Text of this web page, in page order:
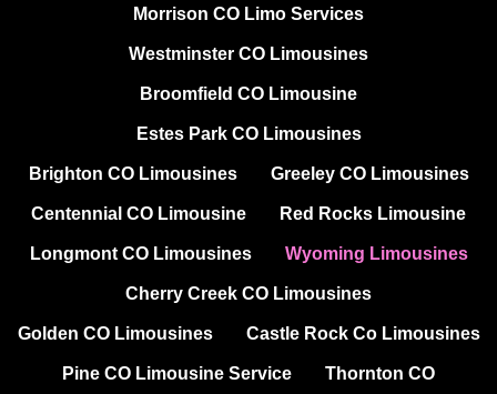
Morrison CO Limo Services
Westminster CO Limousines
Broomfield CO Limousine
Estes Park CO Limousines
Brighton CO Limousines Greeley CO Limousines
Centennial CO Limousine Red Rocks Limousine
Longmont CO Limousines Wyoming Limousines
Cherry Creek CO Limousines
Golden CO Limousines Castle Rock Co Limousines
Pine CO Limousine Service Thornton CO